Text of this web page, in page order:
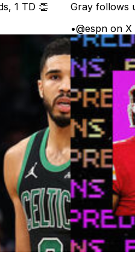
1 TD 👏
Gray follows
•@espn on X